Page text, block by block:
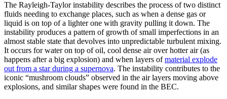
The Rayleigh-Taylor instability describes the process of two distinct
fluids needing to exchange places, such as when a dense gas or
liquid is on top of a lighter one with gravity pulling it down. The
instability produces a pattern of growth of small imperfections in an
almost stable state that devolves into unpredictable turbulent mixing.
It occurs for water on top of oil, cool dense air over hotter air (as
happens after a big explosion) and when layers ofmaterial explode
out from a star during a supernova. The instability contributes to the
iconic “mushroom clouds” observed in the air layers moving above
explosions, and similar shapes were found in the BEC.